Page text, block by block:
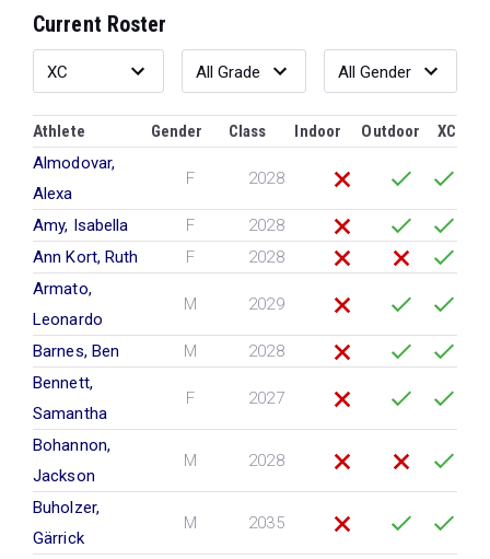
Current Roster
Athlete Gender Class Indoor Outdoor
XC
Almodovar,
Alexa
F 2028
Amy, Isabella F
2028
Ann Kort, Ruth
F
2028
Armato,
Leonardo
M 2029
Barnes, Ben M
2028
Bennett,
Samantha
F 2027
Bohannon,
Jackson
M 2028
Buholzer,
Gärrick
M 2035